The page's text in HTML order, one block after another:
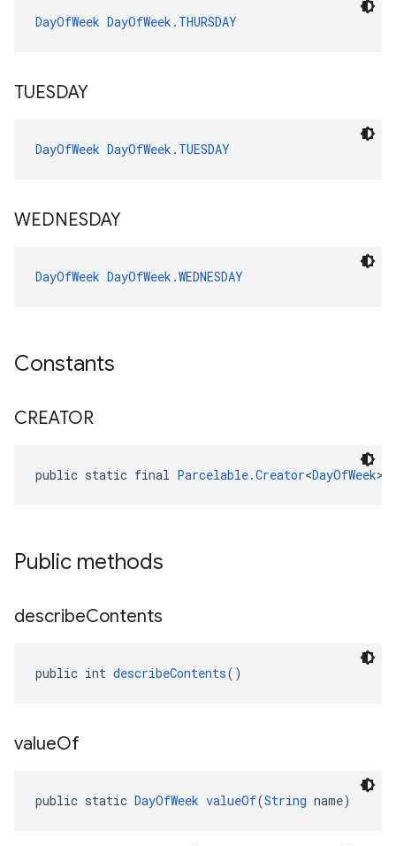
DayOfWeek DayOfWeek.THURSDAY
TUESDAY
DayOfWeek DayOfWeek.TUESDAY
WEDNESDAY
DayOfWeek DayOfWeek.WEDNESDAY
Constants
CREATOR
public static final Parcelable.Creator<DayOfWeek>
Public methods
describeContents
public int describeContents()
valueOf
public static DayOfWeek valueOf(String name)